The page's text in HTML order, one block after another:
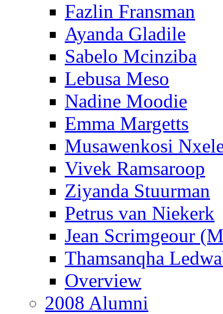
Fazlin Fransman
Ayanda Gladile
Sabelo Mcinziba
Lebusa Meso
Nadine Moodie
Emma Margetts
Musawenkosi
Vivek Ramsaroop
Ziyanda Stuurman
Petrus van Niekerk
Jean Scrimgeour
Thamsanqha
Overview
2008 Alumni